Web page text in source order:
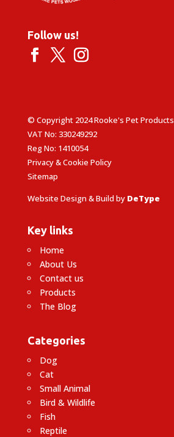
Follow us!
© Copyright 2024 Rooke's Pet Products
VAT No: 330249292
Reg No: 1410054
Privacy & Cookie Policy
Sitemap
Website Design & Build by DeType
Key links
Home
About Us
Contact us
Products
The Blog
Categories
Dog
Cat
Small Animal
Bird & Wildlife
Fish
Reptile